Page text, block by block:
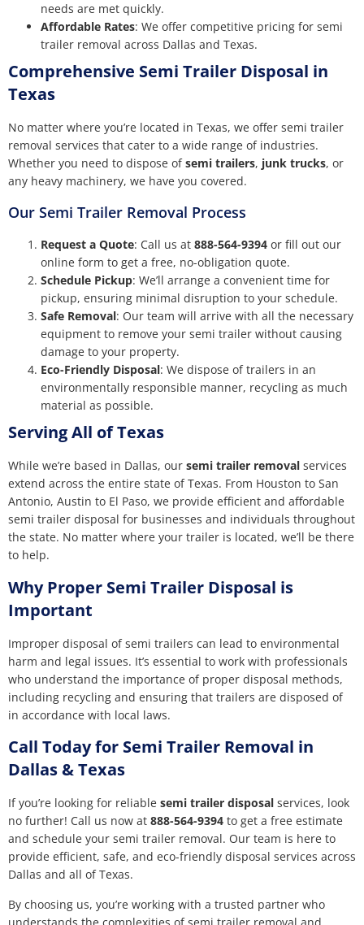
needs are met quickly.
Affordable Rates: We offer competitive pricing for semi
trailer removal across Dallas and Texas.
Comprehensive Semi Trailer Disposal in
Texas
No matter where you’re located in Texas, we offer semi trailer
removal services that cater to a wide range of industries.
Whether you need to dispose ofsemi trailers, junk trucks, or
any heavy machinery, we have you covered.
Our Semi Trailer Removal Process
Request a Quote: Call us at 888-564-9394 or fill out our
online form to get a free, no-obligation quote.
Schedule Pickup: We’ll arrange a convenient time for
pickup, ensuring minimal disruption to your schedule.
Safe Removal: Our team will arrive with all the necessary
equipment to remove your semi trailer without causing
damage to your property.
Eco-Friendly Disposal: We dispose of trailers in an
environmentally responsible manner, recycling as much
material as possible.
Serving All of Texas
While we’re based in Dallas, our semi trailer removal services
extend across the entire state of Texas. From Houston to San
Antonio, Austin to El Paso, we provide efficient and affordable
semi trailer disposal for businesses and individuals throughout
the state. No matter where your trailer is located, we’ll be there
to help.
Why Proper Semi Trailer Disposal is
Important
Improper disposal of semi trailers can lead to environmental
harm and legal issues. It’s essential to work with professionals
who understand the importance of proper disposal methods,
including recycling and ensuring that trailers are disposed of
in accordance with local laws.
Call Today for Semi Trailer Removal in
Dallas & Texas
If you’re looking for reliable semi trailer disposal services, look
no further! Call us now at 888-564-9394 to get a free estimate
and schedule your semi trailer removal. Our team is here to
provide efficient, safe, and eco-friendly disposal services across
Dallas and all of Texas.
By choosing us, you’re working with a trusted partner who
understands the complexities of semi trailer removal and